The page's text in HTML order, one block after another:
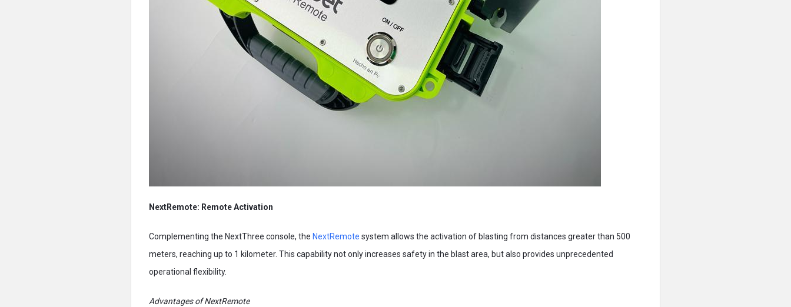
NextRemote: Remote Activation
Complementing the NextThree console, the NextRemote system allows the activation of blasting from distances greater than 500
meters, reaching up to 1 kilometer. This capability not only increases safety in the blast area, but also provides unprecedented
operational flexibility.
Advantages of NextRemote